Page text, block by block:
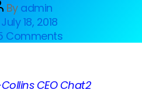
By admin
July 18, 2018
Comments
CEO Chat2